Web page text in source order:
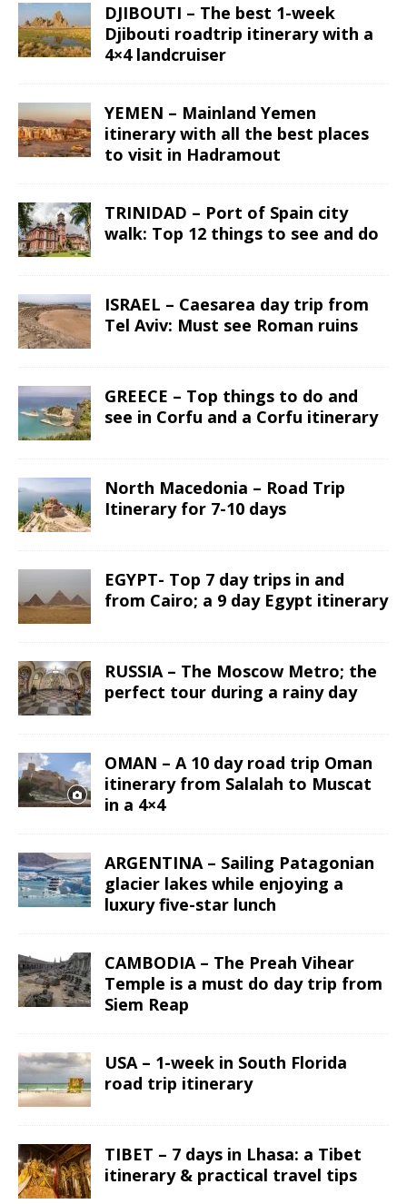
DJIBOUTI – The best 1-week
Djibouti roadtrip itinerary with a
4×4 landcruiser
YEMEN – Mainland Yemen
itinerary with all the best places
to visit in Hadramout
TRINIDAD – Port of Spain city
walk: Top 12 things to see and do
ISRAEL – Caesarea day trip from
Tel Aviv: Must see Roman ruins
GREECE – Top things to do and
see in Corfu and a Corfu itinerary
North Macedonia – Road Trip
Itinerary for 7-10 days
EGYPT- Top 7 day trips in and
from Cairo; a 9 day Egypt itinerary
RUSSIA – The Moscow Metro; the
perfect tour during a rainy day
OMAN – A 10 day road trip Oman
itinerary from Salalah to Muscat
in a 4×4
ARGENTINA – Sailing Patagonian
glacier lakes while enjoying a
luxury five-star lunch
CAMBODIA – The Preah Vihear
Temple is a must do day trip from
Siem Reap
USA – 1-week in South Florida
road trip itinerary
TIBET – 7 days in Lhasa: a Tibet
itinerary & practical travel tips